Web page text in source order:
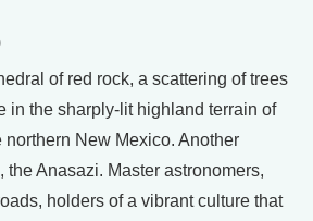
of red rock, a scattering of trees
in the sharply-lit highland terrain of
New Mexico. Another
the Anasazi. Master astronomers,
holders of a vibrant culture that